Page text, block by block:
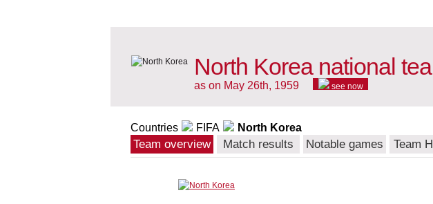
North Korea national
as on May 26th, 1959 see now
Countries FIFA North Korea
Team overview Match results Notable games Team